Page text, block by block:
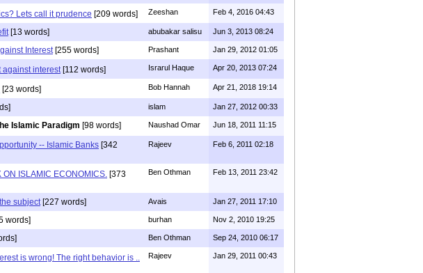
Lets call it prudence [209 words] Zeeshan Feb 4, 2016 04:43
[13 words] abubakar salisu Jun 3, 2013 08:24
Interest [255 words] Prashant Jan 29, 2012 01:05
against interest [112 words] Israrul Haque Apr 20, 2013 07:24
[23 words] Bob Hannah Apr 21, 2018 19:14
islam Jan 27, 2012 00:33
Islamic Paradigm [98 words] Naushad Omar Jun 18, 2011 11:15
-- Islamic Banks [342
Rajeev Feb 6, 2011 02:18
ISLAMIC ECONOMICS. [373
Ben Othman Feb 13, 2011 23:42
subject [227 words] Avais Jan 27, 2011 17:10
words] burhan Nov 2, 2010 19:25
Ben Othman Sep 24, 2010 06:17
is wrong! The right behavior is ..
Rajeev Jan 29, 2011 00:43